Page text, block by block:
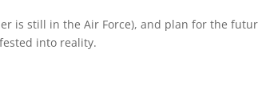
is still in the Air Force), and plan for the
into reality.